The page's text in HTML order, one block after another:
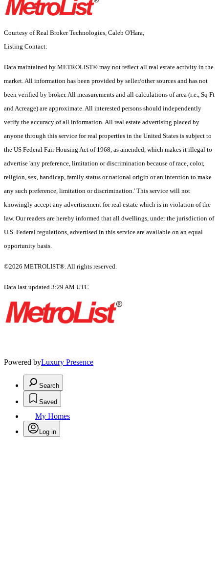
Courtesy of Real Broker Technologies, Caleb O'Hara,
Listing Contact:
Data maintained by METROLIST® may not reflect all real estate activity in the
market. All information has been provided by seller/other sources and has not
been verified by broker. All measurements and all calculations of area (i.e., Sq Ft
and Acreage) are approximate. All interested persons should independently
verify the accuracy of all information. All real estate advertising placed by
anyone through this service for real properties in the United States is subject to
the US Federal Fair Housing Act of 1968, as amended, which makes it illegal to
advertise 'any preference, limitation or discrimination because of race, color,
religion, sex, handicap, family status or national origin or an intention to make
any such preference, limitation or discrimination.' This service will not
knowingly accept any advertisement for real estate which is in violation of the
law. Our readers are hereby informed that all dwellings, under the jurisdiction of
U.S. Federal regulations, advertised in this service are available on an equal
opportunity basis.
©2026 METROLIST®. All rights reserved.
Data last updated 3:29 AM UTC
Powered byLuxury Presence
Search
Saved
My Homes
Log in